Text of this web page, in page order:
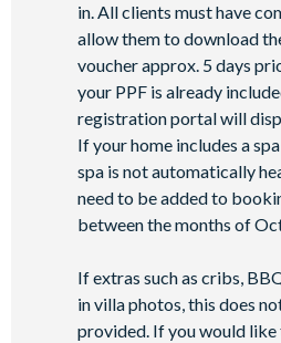
Mini-market
in. All clients must have
allow them to download
voucher approx. 5 days
your PPF is already
registration portal will
If your home includes a
spa is not automatically
need to be added to
between the months of
If extras such as cribs,
in villa photos, this does
provided. If you would like